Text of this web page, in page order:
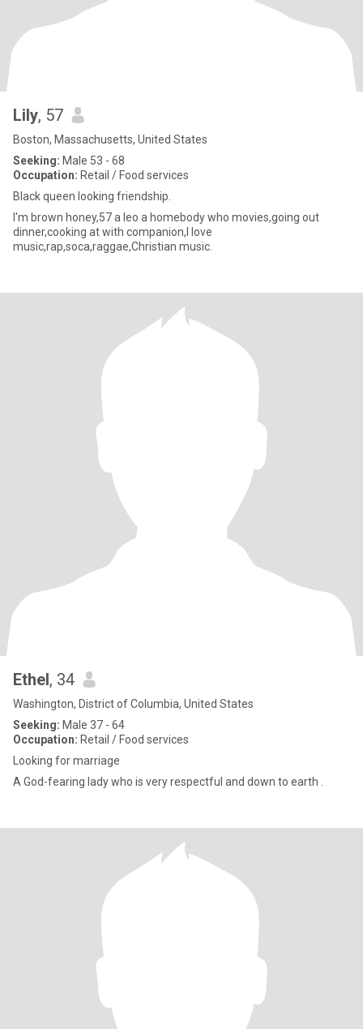
Lily, 57
Boston, Massachusetts, United States
Seeking: Male 53 - 68
Occupation: Retail / Food services
Black queen looking friendship.
I'm brown honey,57 a leo a homebody who movies,going out
dinner,cooking at with companion,I love
music,rap,soca,raggae,Christian music.
Ethel, 34
Washington, District of Columbia, United States
Seeking: Male 37 - 64
Occupation: Retail / Food services
Looking for marriage
A God-fearing lady who is very respectful and down to earth .